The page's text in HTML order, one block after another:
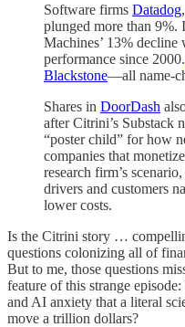
Software firms Datadog,
plunged more than 9%.
Machines’ 13% decline
performance since 2000.
Blackstone—all name-
Shares in DoorDash
after Citrini’s Substack
“poster child” for how
companies that
research firm’s
drivers and customers
lower costs.
Is the Citrini story …
questions colonizing all of
But to me, those questions
feature of this strange
and AI anxiety that a literal
move a trillion dollars?